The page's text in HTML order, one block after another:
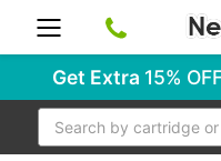
Get Extra 15%
Search